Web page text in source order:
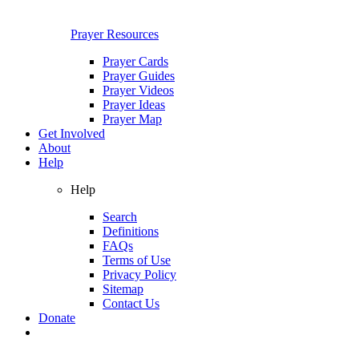
Prayer Resources
Prayer Cards
Prayer Guides
Prayer Videos
Prayer Ideas
Prayer Map
Get Involved
About
Help
Help
Search
Definitions
FAQs
Terms of Use
Privacy Policy
Sitemap
Contact Us
Donate